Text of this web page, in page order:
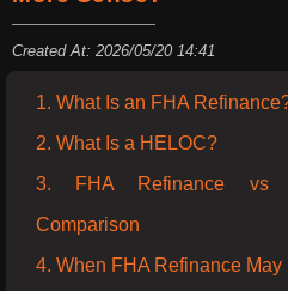
Created At: 2026/05/20 14:41
1. What Is an FHA
2. What Is a HELOC?
3. FHA Refinance vs
Comparison
4. When FHA Refinance